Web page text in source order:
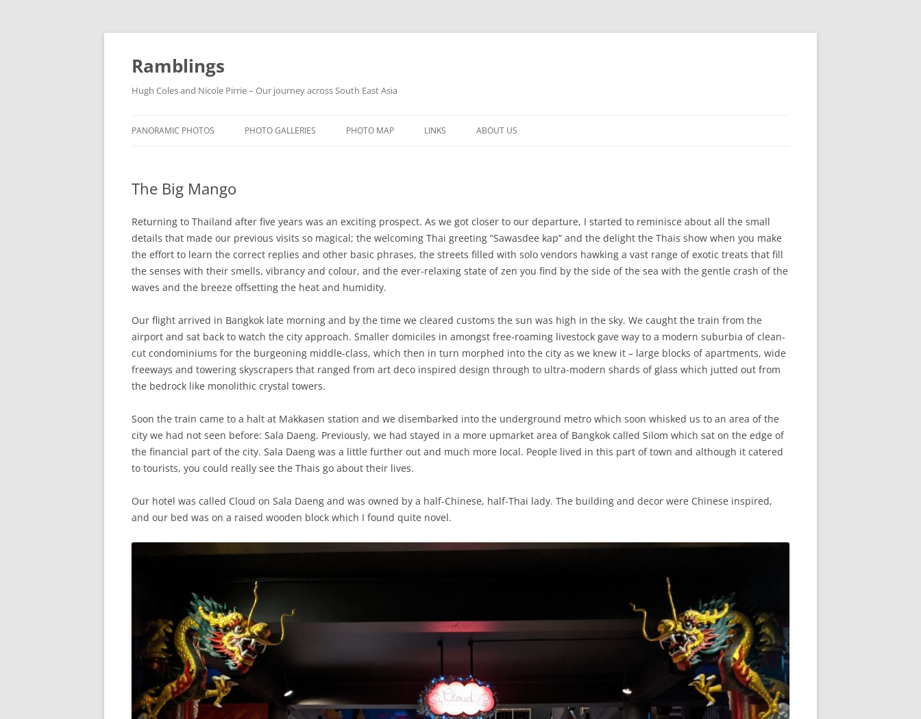
Ramblings
Hugh Coles and Nicole Pirrie – Our journey across South East Asia
PANORAMIC PHOTOS PHOTO GALLERIES
THAILAND
PHOTO MAP LINKS ABOUT US
The Big Mango
Returning to Thailand after five years was an exciting prospect. As we got closer to our departure, I started to reminisce about all the small
details that made our previous visits so magical; the welcoming Thai greeting “Sawasdee kap” and the delight the Thais show when you make
the effort to learn the correct replies and other basic phrases, the streets filled with solo vendors hawking a vast range of exotic treats that fill
the senses with their smells, vibrancy and colour, and the ever-relaxing state of zen you find by the side of the sea with the gentle crash of the
waves and the breeze offsetting the heat and humidity.
Our flight arrived in Bangkok late morning and by the time we cleared customs the sun was high in the sky. We caught the train from the
airport and sat back to watch the city approach. Smaller domiciles in amongst free-roaming livestock gave way to a modern suburbia of clean-
cut condominiums for the burgeoning middle-class, which then in turn morphed into the city as we knew it – large blocks of apartments, wide
freeways and towering skyscrapers that ranged from art deco inspired design through to ultra-modern shards of glass which jutted out from
the bedrock like monolithic crystal towers.
Soon the train came to a halt at Makkasen station and we disembarked into the underground metro which soon whisked us to an area of the
city we had not seen before: Sala Daeng. Previously, we had stayed in a more upmarket area of Bangkok called Silom which sat on the edge of
the financial part of the city. Sala Daeng was a little further out and much more local. People lived in this part of town and although it catered
to tourists, you could really see the Thais go about their lives.
Our hotel was called Cloud on Sala Daeng and was owned by a half-Chinese, half-Thai lady. The building and decor were Chinese inspired,
and our bed was on a raised wooden block which I found quite novel.